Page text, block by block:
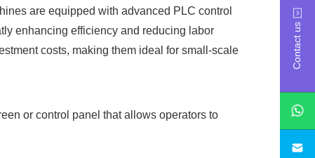
are equipped with advanced PLC control
enhancing efficiency and reducing labor
costs, making them ideal for small-scale
or control panel that allows operators to
Contact us